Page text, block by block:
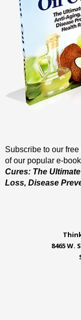
Subscribe to our
of our popular e-
Cures: The
Loss, Disease
8465 W.